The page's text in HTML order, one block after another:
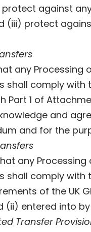
protect against
(iii) protect
any
shall comply
Part 1 of
and
and for the
any
shall comply
of the UK
(ii) entered into
Transfer